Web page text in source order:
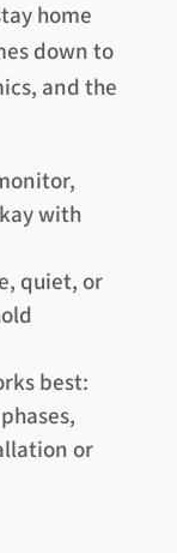
home
down to
and the
with
quiet, or
best:
or